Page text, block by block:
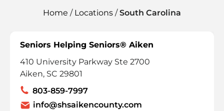
Home / Locations /South Carolina
Seniors Helping Seniors® Aiken
410 University Parkway Ste 2700
Aiken, SC 29801
803-859-7997
info@shsaikencounty.com